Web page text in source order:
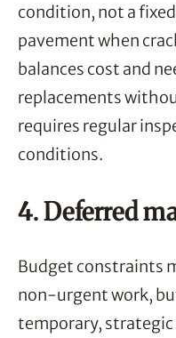
condition, not a
pavement when
balances cost and
replacements
requires regular
conditions.
4. Deferred
Budget constraints
non-urgent work,
temporary, strategic